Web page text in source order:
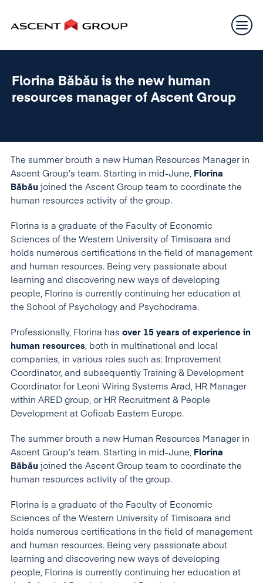
Florina Băbău is the new human
resources manager of Ascent Group
The summer brouth a new Human Resources Manager in
Ascent Group’s team. Starting in mid-June, Florina
Băbău joined the Ascent Group team to coordinate the
human resources activity of the group.
Florina is a graduate of the Faculty of Economic
Sciences of the Western University of Timisoara and
holds numerous certifications in the field of management
and human resources. Being very passionate about
learning and discovering new ways of developing
people, Florina is currently continuing her education at
the School of Psychology and Psychodrama.
Professionally, Florina has over 15 years of experience in
human resources, both in multinational and local
companies, in various roles such as: Improvement
Coordinator, and subsequently Training & Development
Coordinator for Leoni Wiring Systems Arad, HR Manager
within ARED group, or HR Recruitment & People
Development at Coficab Eastern Europe.
The summer brouth a new Human Resources Manager in
Ascent Group’s team. Starting in mid-June, Florina
Băbău joined the Ascent Group team to coordinate the
human resources activity of the group.
Florina is a graduate of the Faculty of Economic
Sciences of the Western University of Timisoara and
holds numerous certifications in the field of management
and human resources. Being very passionate about
learning and discovering new ways of developing
people, Florina is currently continuing her education at